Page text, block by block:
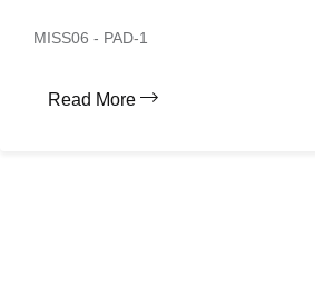
MISS06 - PAD-1
Read More